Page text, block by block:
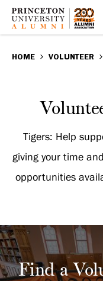
HOME VOLUNTEER
Volunteer
Tigers: Help
giving your time
opportunities
Find a